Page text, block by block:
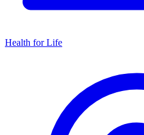
Health for Life